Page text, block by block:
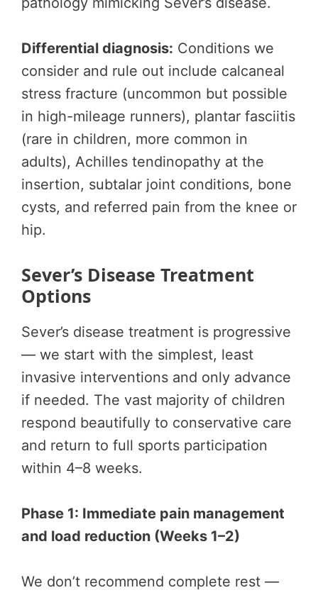
Differential diagnosis: Conditions we
consider and rule out include calcaneal
stress fracture (uncommon but possible
in high-mileage runners), plantar fasciitis
(rare in children, more common in
adults), Achilles tendinopathy at the
insertion, subtalar joint conditions, bone
cysts, and referred pain from the knee or
hip.
Sever’s Disease Treatment
Options
Sever’s disease treatment is progressive
— we start with the simplest, least
invasive interventions and only advance
if needed. The vast majority of children
respond beautifully to conservative care
and return to full sports participation
within 4–8 weeks.
Phase 1: Immediate pain management
and load reduction (Weeks 1–2)
We don’t recommend complete rest —